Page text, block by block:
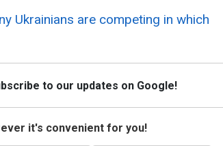
Ukrainians are competing in which
to our updates on Google!
it's convenient for you!